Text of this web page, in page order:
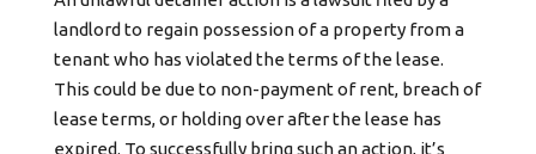
landlord to regain possession of a property from a
tenant who has violated the terms of the lease.
This could be due to non-payment of rent, breach of
lease terms, or holding over after the lease has
expired. To successfully bring such an action, it’s